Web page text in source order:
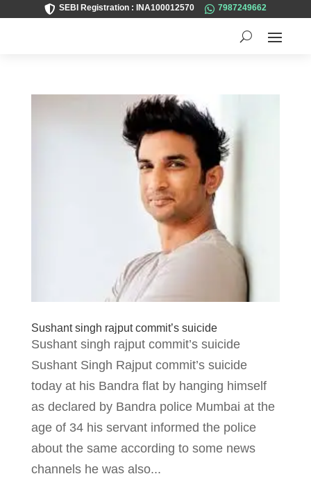
 SEBI Registration : INA100012570  7987249662
Sushant singh rajput commit’s suicide
Sushant singh rajput commit’s suicide
Sushant Singh Rajput commit’s suicide
today at his Bandra flat by hanging himself
as declared by Bandra police Mumbai at the
age of 34 his servant informed the police
about the same according to some news
channels he was also...